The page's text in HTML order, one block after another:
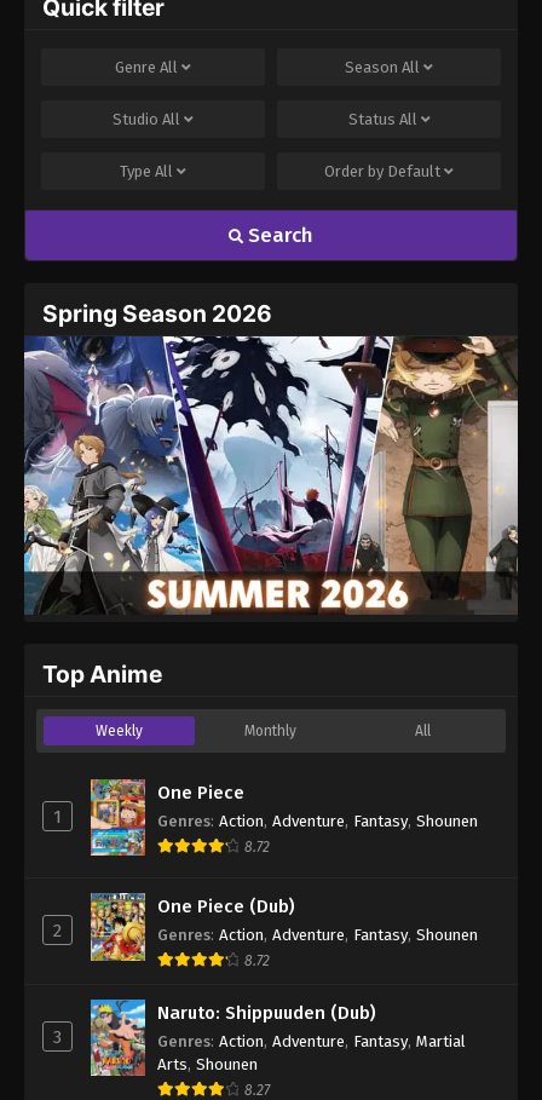
Quick filter
Genre All Season All
Studio All Status All
Type All Order by Default
Search
Spring Season 2026
Top Anime
Weekly Monthly All
1
One Piece
Genres: Action, Adventure, Fantasy, Shounen
8.72
2
One Piece (Dub)
Genres: Action, Adventure, Fantasy, Shounen
8.72
3
Naruto: Shippuuden (Dub)
Genres: Action, Adventure, Fantasy, Martial
Arts, Shounen
8.27